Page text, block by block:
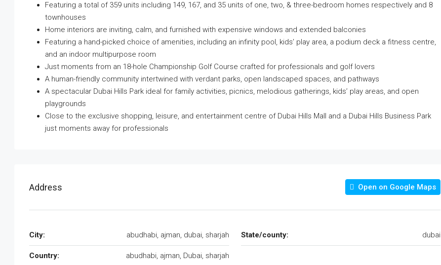
Featuring a total of 359 units including 149, 167, and 35 units of one, two, & three-bedroom homes respectively and 8
townhouses
Home interiors are inviting, calm, and furnished with expensive windows and extended balconies
Featuring a hand-picked choice of amenities, including an infinity pool, kids’ play area, a podium deck a fitness centre,
and an indoor multipurpose room
Just moments from an 18-hole Championship Golf Course crafted for professionals and golf lovers
A human-friendly community intertwined with verdant parks, open landscaped spaces, and pathways
A spectacular Dubai Hills Park ideal for family activities, picnics, melodious gatherings, kids’ play areas, and open
playgrounds
Close to the exclusive shopping, leisure, and entertainment centre of Dubai Hills Mall and a Dubai Hills Business Park
just moments away for professionals
Address Open on Google Maps
City: abudhabi, ajman, dubai, sharjah State/county: dubai
Country: abudhabi, ajman, Dubai, sharjah